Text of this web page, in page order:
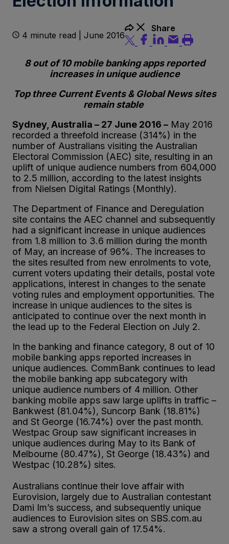
4 minute read | June 2016
Share
8 out of 10 mobile banking apps reported
increases in unique audience
Top three Current Events & Global News sites
remain stable
Sydney, Australia – 27 June 2016 – May 2016
recorded a threefold increase (314%) in the
number of Australians visiting the Australian
Electoral Commission (AEC) site, resulting in an
uplift of unique audience numbers from 604,000
to 2.5 million, according to the latest insights
from Nielsen Digital Ratings (Monthly).
The Department of Finance and Deregulation
site contains the AEC channel and subsequently
had a significant increase in unique audiences
from 1.8 million to 3.6 million during the month
of May, an increase of 96%. The increases to
the sites resulted from new enrolments to vote,
current voters updating their details, postal vote
applications, interest in changes to the senate
voting rules and employment opportunities. The
increase in unique audiences to the sites is
anticipated to continue over the next month in
the lead up to the Federal Election on July 2.
In the banking and finance category, 8 out of 10
mobile banking apps reported increases in
unique audiences. CommBank continues to lead
the mobile banking app subcategory with
unique audience numbers of 4 million. Other
banking mobile apps saw large uplifts in traffic –
Bankwest (81.04%), Suncorp Bank (18.81%)
and St George (16.74%) over the past month.
Westpac Group saw significant increases in
unique audiences during May to its Bank of
Melbourne (80.47%), St George (18.43%) and
Westpac (10.28%) sites.
Australians continue their love affair with
Eurovision, largely due to Australian contestant
Dami Im’s success, and subsequently unique
audiences to Eurovision sites on SBS.com.au
saw a strong overall gain of 17.54%.